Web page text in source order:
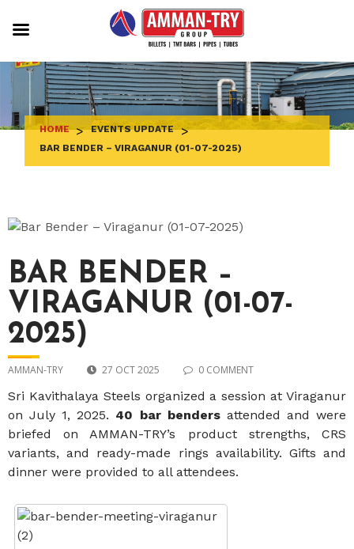
to
content
HOME > EVENTS UPDATE >
BAR BENDER – VIRAGANUR (01-07-2025)
BAR BENDER –
VIRAGANUR (01-07-
2025)
AMMAN-TRY 27 OCT 2025 0 COMMENT
Sri Kavithalaya Steels organized a session at Viraganur
on July 1, 2025. 40 bar bendersattended and were
briefed on AMMAN-TRY’s product strengths, CRS
variants, and ready-made rings availability. Gifts and
dinner were provided to all attendees.